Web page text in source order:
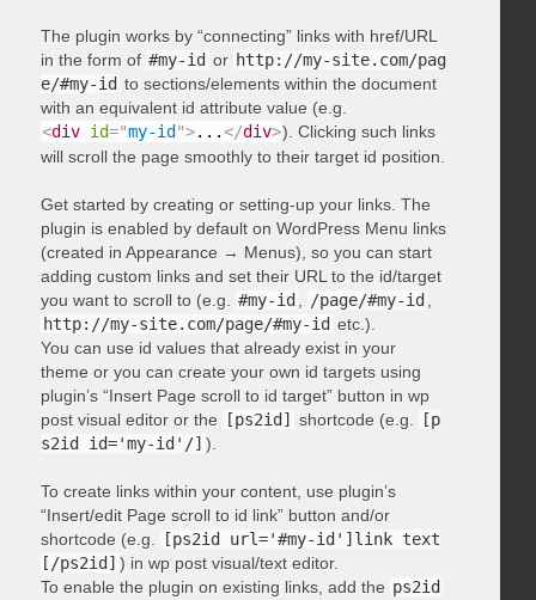
The plugin works by “connecting” links with href/URL
in the form of #my-id or http://my-site.com/pag
e/#my-id to sections/elements within the document
with an equivalent id attribute value (e.g.
<div id="my-id ">...</div>). Clicking such links
will scroll the page smoothly to their target id position.
Get started by creating or setting-up your links. The
plugin is enabled by default on WordPress Menu links
(created in Appearance → Menus), so you can start
adding custom links and set their URL to the id/target
you want to scroll to (e.g.
#my-id /page/#my-id
http://my-site.com/page/#my-id etc.).
You can use id values that already exist in your
theme or you can create your own id targets using
plugin’s “Insert Page scroll to id target” button in wp
post visual editor or the
[ps2id] shortcode (e.g.
[p
s2id id='my-id'/] ).
To create links within your content, use plugin’s
“Insert/edit Page scroll to id link” button and/or
shortcode (e.g.
[ps2id url='#my-id']link text
[/ps2id] ) in wp post visual/text editor.
To enable the plugin on existing links, add the ps2id